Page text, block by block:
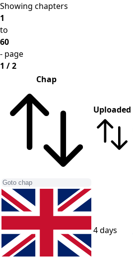
Showing chapters
1
to
60
- page
1 / 2
Chap
Uploaded
4 days